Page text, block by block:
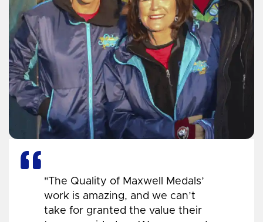
"The Quality of Maxwell Medals’
work is amazing, and we can’t
take for granted the value their